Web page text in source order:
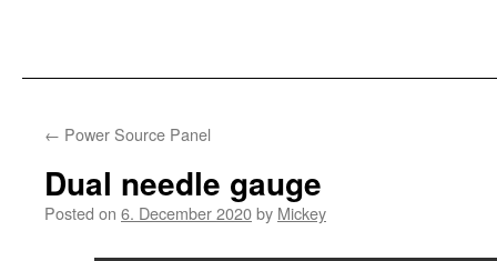
← Power Source Panel
Dual needle gauge
Posted on 6. December 2020by Mickey